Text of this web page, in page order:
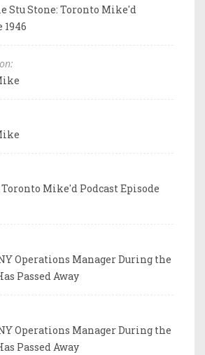
Stu Stone: Toronto Mike'd
1946
Toronto Mike'd Podcast Episode
Operations Manager During the
Passed Away
Operations Manager During the
Passed Away